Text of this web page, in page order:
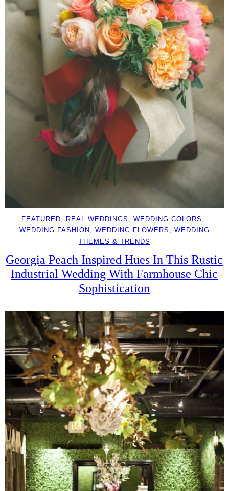
FEATURED REAL WEDDINGS , WEDDING COLORS
WEDDING FASHION
WEDDING FLOWERS
WEDDING
THEMES & TRENDS
Georgia Peach Inspired Hues In This Rustic
Industrial Wedding With Farmhouse Chic
Sophistication